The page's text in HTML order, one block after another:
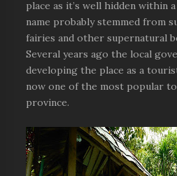
place as it’s well hidden within
name probably stemmed from
fairies and other supernatural
Several years ago the local
developing the place as a
now one of the most popular
province.